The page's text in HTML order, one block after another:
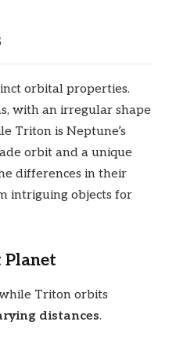
orbital properties.
with an irregular shape
Triton is Neptune’s
orbit and a unique
differences in their
intriguing objects for
Planet
Triton orbits
distances.